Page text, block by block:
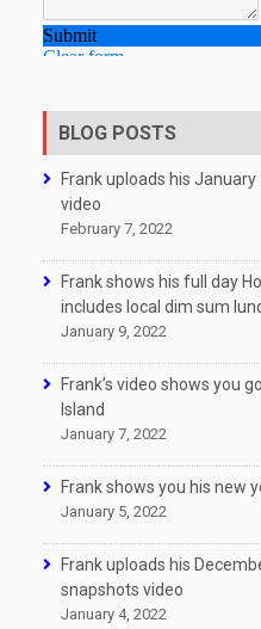
BLOG POSTS
Frank uploads his
video
February 7, 2022
Frank shows his full day
includes local dim sum
January 9, 2022
Frank’s video shows you
Island
January 7, 2022
Frank shows you his new
January 5, 2022
Frank uploads his
snapshots video
January 4, 2022